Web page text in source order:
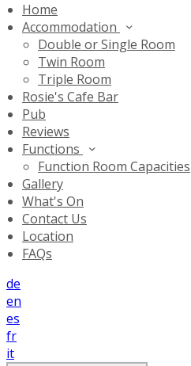
Home
Accommodation
Double or Single Room
Twin Room
Triple Room
Rosie's Cafe Bar
Pub
Reviews
Functions
Function Room Capacities
Gallery
What's On
Contact Us
Location
FAQs
de
en
es
fr
it